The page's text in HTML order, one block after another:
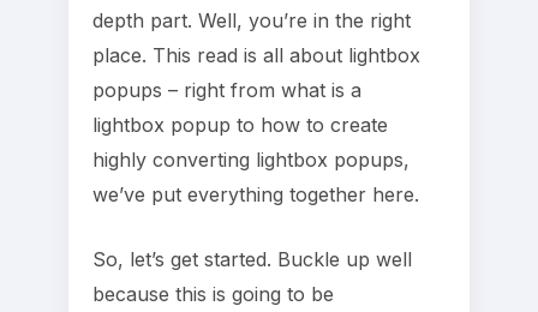
depth part. Well, you’re in the right
place. This read is all about lightbox
popups – right from what is a
lightbox popup to how to create
highly converting lightbox popups,
we’ve put everything together here.
So, let’s get started. Buckle up well
because this is going to be